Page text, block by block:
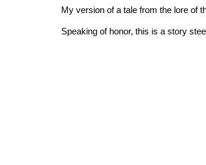
My version of a tale from the lore of
Speaking of honor, this is a story